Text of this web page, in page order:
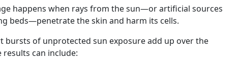
happens when rays from the sun—or artificial sources
beds—penetrate the skin and harm its cells.
bursts of unprotected sun exposure add up over the
results can include: